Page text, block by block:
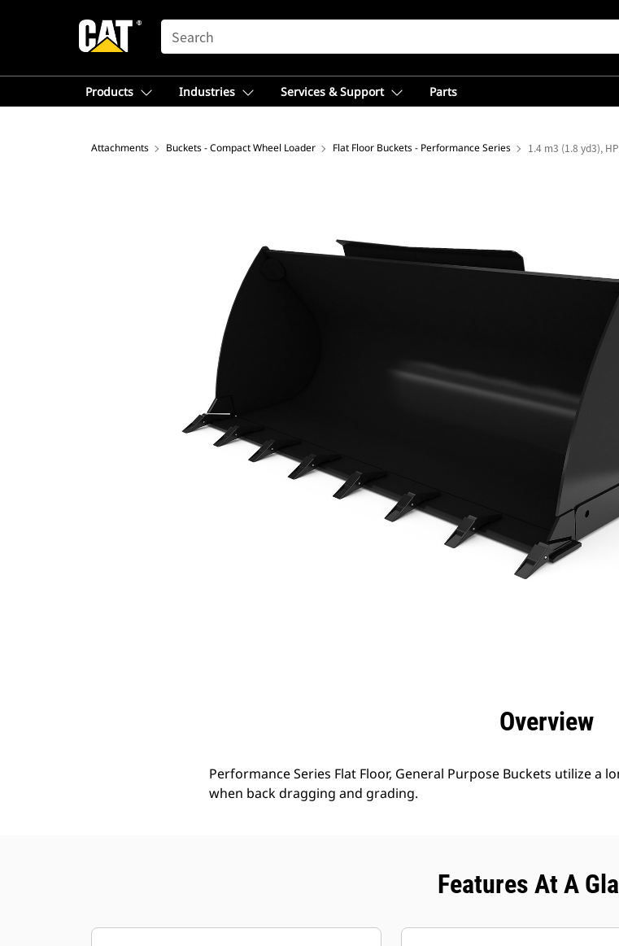
SEARCH
Products Industries Services & Support Parts
Attachments Buckets - Compact Wheel Loader Flat Floor Buckets - Performance Series 1.4 m3 (1.8 yd3),
Overview
Performance Series Flat Floor, General Purpose Buckets utilize
when back dragging and grading.
Features At A